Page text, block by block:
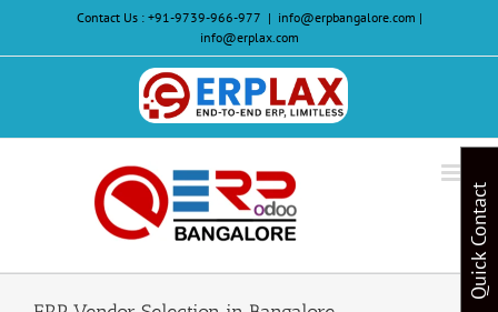
content
Contact Us : +91-9739-966-977 | info@erpbangalore.com |
info@erplax.com
Website
Design
&
Development
Quick Contact